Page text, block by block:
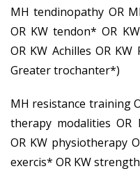
MH tendinopathy OR
OR KW tendon* OR
OR KW Achilles OR
Greater trochanter*)
MH resistance training
therapy modalities OR
OR KW physiotherapy
exercis* OR KW